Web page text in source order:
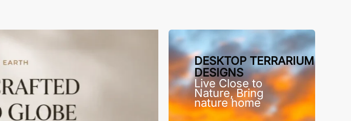
DESKTOP TERRARIUM
DESIGNS
Live Close to
Nature, Bring
nature home